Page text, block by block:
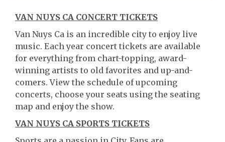
VAN NUYS CA CONCERT TICKETS
Van Nuys Ca is an incredible city to enjoy live
music. Each year concert tickets are available
for everything from chart-topping, award-
winning artists to old favorites and up-and-
comers. View the schedule of upcoming
concerts, choose your seats using the seating
map and enjoy the show.
VAN NUYS CA SPORTS TICKETS